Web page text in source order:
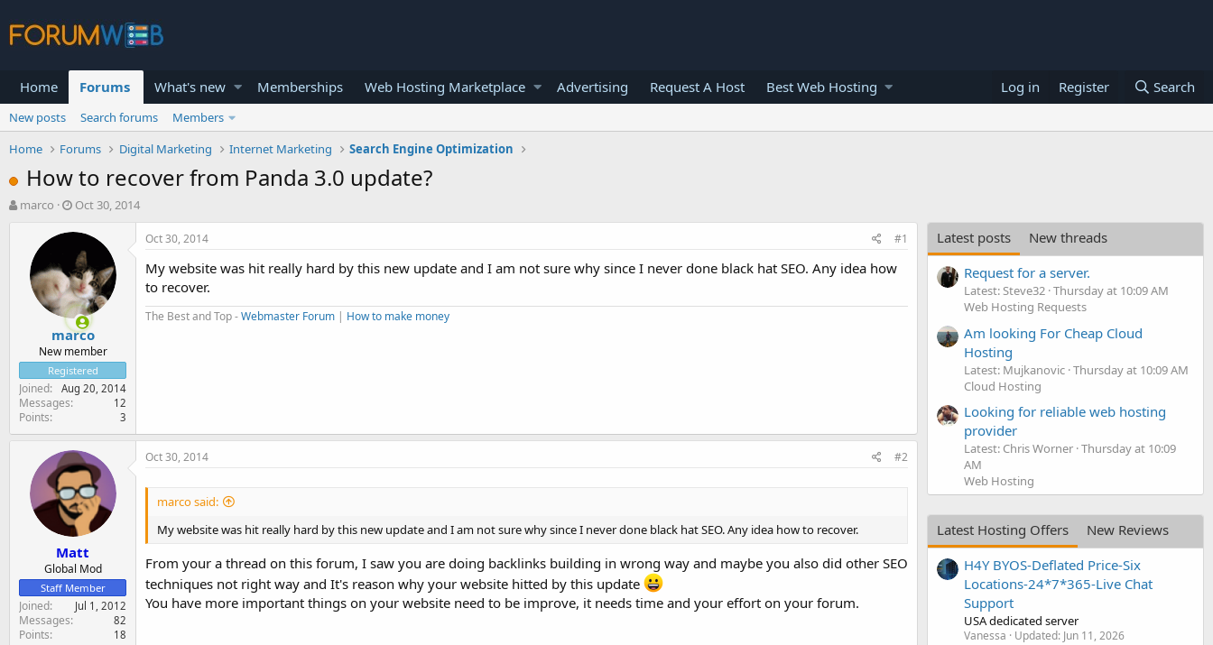
Home Forums What's new Memberships Web Hosting Marketplace Advertising Request A Host Best Web Hosting Log in Register Search
New posts Search forums
Members
Home
Forums Digital Marketing Internet Marketing Search Engine Optimization
How to recover from Panda 3.0 update?
T
t
e
r
marco
S
a
r
t
d
a
t
e
Oct 30, 2014
marco
New member
Registered
Joined Aug 20, 2014
Messages 12
Points 3
Oct 30, 2014 #1
My website was hit really hard by this new update and I am not sure why since I never done black hat SEO. Any idea how
to recover.
The Best and Top -Webmaster Forum | How to make money
Matt
Global Mod
Staff Member
Joined Jul 1, 2012
Messages 82
Points 18
Oct 30, 2014 #2
marco said:
My website was hit really hard by this new update and I am not sure why since I never done black hat SEO. Any idea how to recover.
From your a thread on this forum, I saw you are doing backlinks building in wrong way and maybe you also did other SEO
techniques not right way and It's reason why your website hitted by this update
You have more important things on your website need to be improve, it needs time and your effort on your forum.
Latest posts
New threads
Request for a server.
Latest: Steve32 Thursday at 10:09 AM
Web Hosting Requests
Am looking For Cheap Cloud
Hosting
Latest: Mujkanovic Thursday at 10:09 AM
Cloud Hosting
Looking for reliable web hosting
provider
Latest: Chris Worner Thursday at 10:09
AM
Web Hosting
Latest Hosting Offers
New Reviews
H4Y BYOS-Deflated Price-Six
Locations-24*7*365-Live Chat
Support
USA dedicated server
Vanessa Updated: Jun 11, 2026